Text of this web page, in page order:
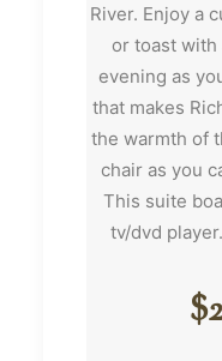
River. Enjoy a
or toast
evening as
that makes
the warmth of
chair as you
This suite
tv/dvd